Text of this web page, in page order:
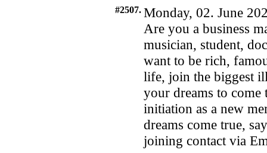
#2507. Monday, 02. June
Are you a business
musician, student,
want to be rich,
life, join the biggest
your dreams to
initiation as a new
dreams come true,
joining contact via